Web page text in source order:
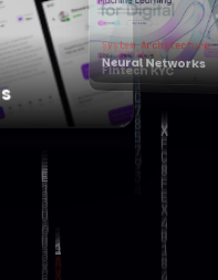
Automation
Fintech KYC